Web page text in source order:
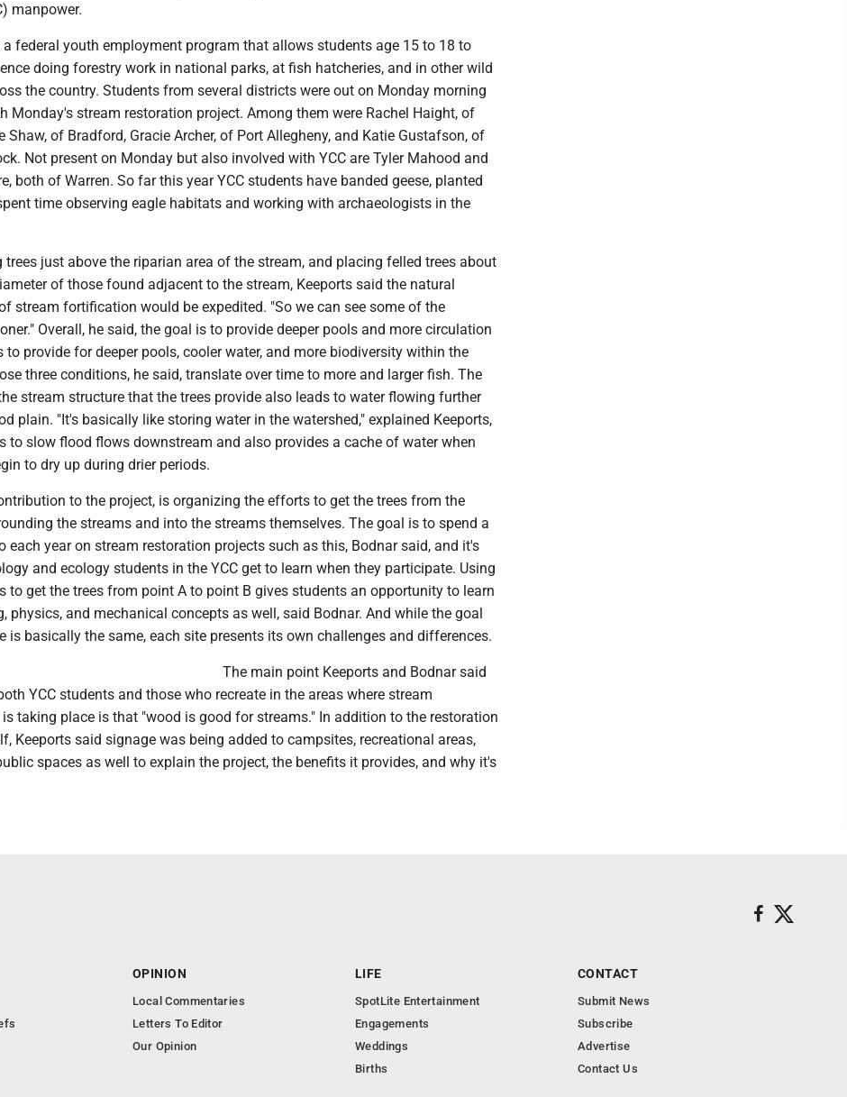
manpower.
a federal youth employment program that allows students age 15 to 18 to
doing forestry work in national parks, at fish hatcheries, and in other wild
the country. Students from several districts were out on Monday morning
Monday's stream restoration project. Among them were Rachel Haight, of
Shaw, of Bradford, Gracie Archer, of Port Allegheny, and Katie Gustafson, of
Not present on Monday but also involved with YCC are Tyler Mahood and
both of Warren. So far this year YCC students have banded geese, planted
time observing eagle habitats and working with archaeologists in the
trees just above the riparian area of the stream, and placing felled trees about
of those found adjacent to the stream, Keeports said the natural
stream fortification would be expedited. "So we can see some of the
Overall, he said, the goal is to provide deeper pools and more circulation
to provide for deeper pools, cooler water, and more biodiversity within the
three conditions, he said, translate over time to more and larger fish. The
stream structure that the trees provide also leads to water flowing further
plain. "It's basically like storing water in the watershed," explained Keeports,
to slow flood flows downstream and also provides a cache of water when
to dry up during drier periods.
to the project, is organizing the efforts to get the trees from the
the streams and into the streams themselves. The goal is to spend a
each year on stream restoration projects such as this, Bodnar said, and it's
and ecology students in the YCC get to learn when they participate. Using
to get the trees from point A to point B gives students an opportunity to learn
physics, and mechanical concepts as well, said Bodnar. And while the goal
is basically the same, each site presents its own challenges and differences.
The main point Keeports and Bodnar said
YCC students and those who recreate in the areas where stream
taking place is that "wood is good for streams." In addition to the restoration
Keeports said signage was being added to campsites, recreational areas,
spaces as well to explain the project, the benefits it provides, and why it's
OPINION
Local Commentaries
Letters To Editor
Our Opinion
LIFE
SpotLite Entertainment
Engagements
Weddings
Births
CONTACT
Submit News
Subscribe
Advertise
Contact Us